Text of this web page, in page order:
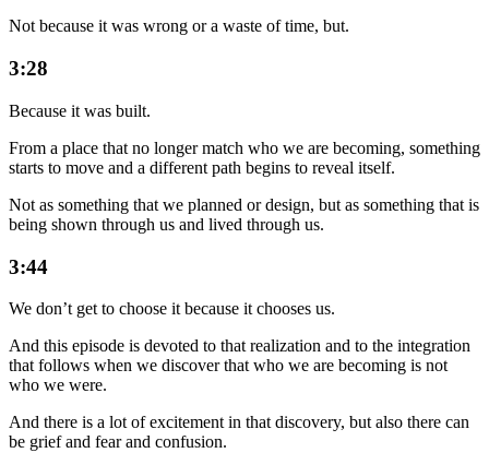
Not because it was wrong or a waste of time, but.
3:28
Because it was built.
From a place that no longer match who we are becoming, something
starts to move and a different path begins to reveal itself.
Not as something that we planned or design, but as something that is
being shown through us and lived through us.
3:44
We don’t get to choose it because it chooses us.
And this episode is devoted to that realization and to the integration
that follows when we discover that who we are becoming is not
who we were.
And there is a lot of excitement in that discovery, but also there can
be grief and fear and confusion.